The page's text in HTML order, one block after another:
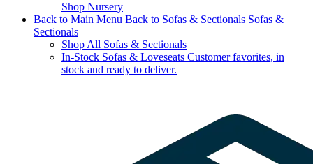
Shop Nursery
Back to Main Menu Back to Sofas & Sectionals Sofas &
Sectionals
Shop All Sofas & Sectionals
In-Stock Sofas & Loveseats Customer favorites, in
stock and ready to deliver.